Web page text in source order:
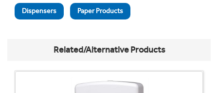
Dispensers
Paper Products
Related/Alternative Products